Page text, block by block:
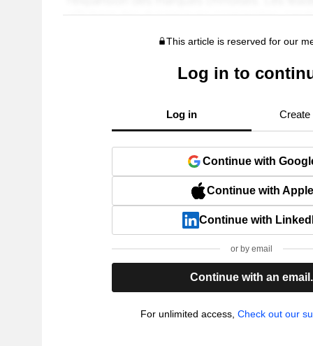
This article is reserved for our
Log in to
Log in Create
Continue with
Continue with Apple
Continue with
or by email
Continue with an email.
For unlimited access, Check out our